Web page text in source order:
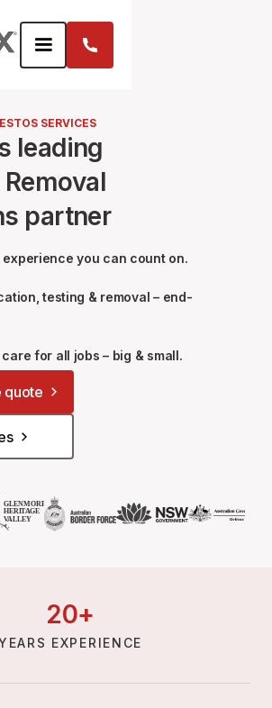
SERVICES
leading
partner
you can count on.
testing & removal – end-
for all jobs – big & small.
quote
20+
EXPERIENCE